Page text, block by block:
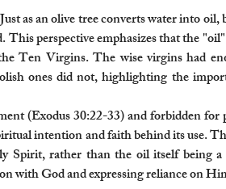
as an olive tree converts water into oil,
perspective emphasizes that the
Ten Virgins. The wise virgins had
ones did not, highlighting the
(Exodus 30:22-33) and forbidden for
intention and faith behind its use.
Spirit, rather than the oil itself being a
with God and expressing reliance on